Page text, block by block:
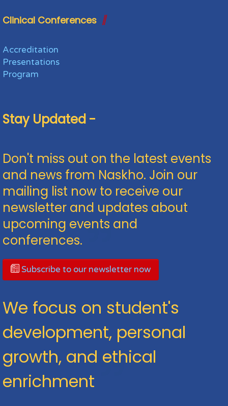
Clinical Conferences
Accreditation
Presentations
Program
Stay Updated -
Don't miss out on the latest events
and news from Naskho. Join our
mailing list now to receive our
newsletter and updates about
upcoming events and
conferences.
Subscribe to our newsletter now
We focus on student's
development, personal
growth, and ethical
enrichment